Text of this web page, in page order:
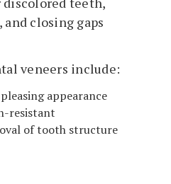
closing gaps
veneers include:
appearance
resistant
of tooth structure